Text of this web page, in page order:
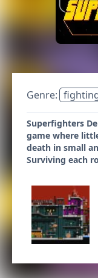
Genre:
Superfighters
game where
death in small
Surviving each